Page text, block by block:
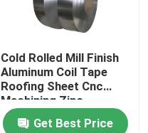
Cold Rolled Mill Finish
Aluminum Coil Tape
Roofing Sheet Cnc
Machining Zinc
275g/M2
Get Best Price